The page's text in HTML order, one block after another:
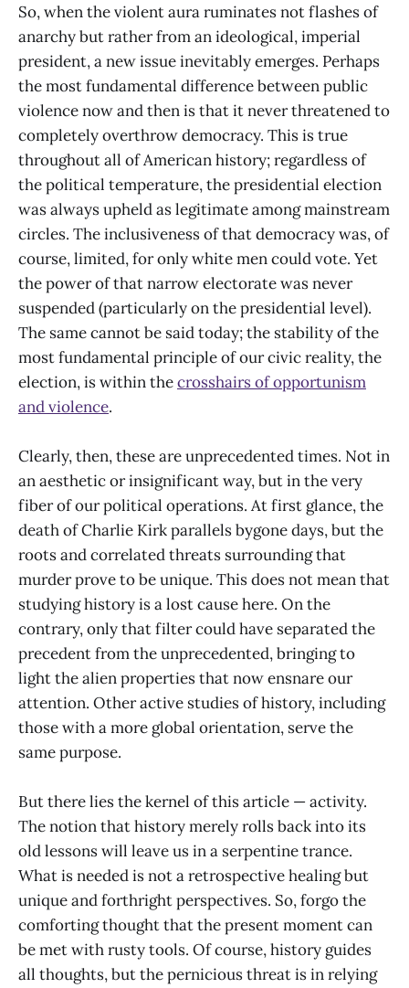
So, when the violent aura ruminates not flashes of
anarchy but rather from an ideological, imperial
president, a new issue inevitably emerges. Perhaps
the most fundamental difference between public
violence now and then is that it never threatened to
completely overthrow democracy. This is true
throughout all of American history; regardless of
the political temperature, the presidential election
was always upheld as legitimate among mainstream
circles. The inclusiveness of that democracy was, of
course, limited, for only white men could vote. Yet
the power of that narrow electorate was never
suspended (particularly on the presidential level).
The same cannot be said today; the stability of the
most fundamental principle of our civic reality, the
election, is within thecrosshairs of opportunism
and violence.
Clearly, then, these are unprecedented times. Not in
an aesthetic or insignificant way, but in the very
fiber of our political operations. At first glance, the
death of Charlie Kirk parallels bygone days, but the
roots and correlated threats surrounding that
murder prove to be unique. This does not mean that
studying history is a lost cause here. On the
contrary, only that filter could have separated the
precedent from the unprecedented, bringing to
light the alien properties that now ensnare our
attention. Other active studies of history, including
those with a more global orientation, serve the
same purpose.
But there lies the kernel of this article — activity.
The notion that history merely rolls back into its
old lessons will leave us in a serpentine trance.
What is needed is not a retrospective healing but
unique and forthright perspectives. So, forgo the
comforting thought that the present moment can
be met with rusty tools. Of course, history guides
all thoughts, but the pernicious threat is in relying